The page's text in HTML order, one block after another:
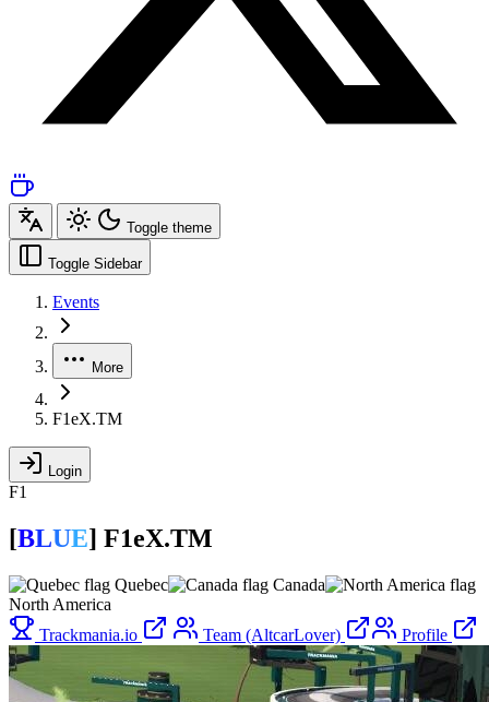
Toggle theme
Toggle Sidebar
Events
More
F1eX.TM
Login
F1
[BLUE] F1eX.TM
Quebec
Canada
North America
Trackmania.io
Team (AltcarLover) Profile